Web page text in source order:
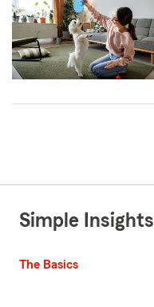
Simple Insights
The Basics